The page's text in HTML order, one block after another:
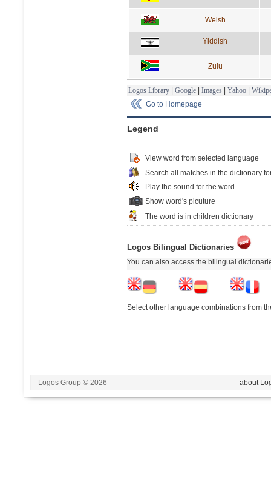
Welsh
Yiddish
Zulu
Logos Library | Google | Images | Yahoo |
Go to Homepage
Legend
View word from selected language
Search all matches in the dictionary
Play the sound for the word
Show word's picuture
The word is in children dictionary
Logos Bilingual Dictionaries
You can also access the bilingual
Select other language combinations from
Logos Group © 2026 - about